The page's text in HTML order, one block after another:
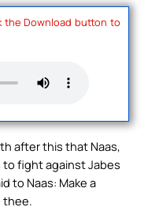
the Download button to
after this that Naas,
to fight against Jabes
to Naas: Make a
thee.